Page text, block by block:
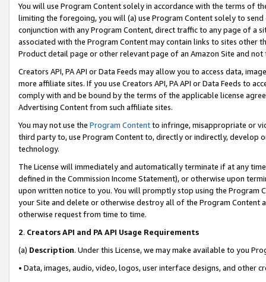
You will use Program Content solely in accordance with the terms of
limiting the foregoing, you will (a) use Program Content solely to
conjunction with any Program Content, direct traffic to any page of a
associated with the Program Content may contain links to sites other
Product detail page or other relevant page of an Amazon Site and not
Creators API, PA API or Data Feeds may allow you to access data,
more affiliate sites. If you use Creators API, PA API or Data Feeds to
comply with and be bound by the terms of the applicable license
Advertising Content from such affiliate sites.
You may not use the Program Contentto infringe, misappropriate or
third party to, use Program Content to, directly or indirectly, develop
technology.
The License will immediately and automatically terminate if at any
defined in the Commission Income Statement), or otherwise upon
upon written notice to you. You will promptly stop using the Program
your Site and delete or otherwise destroy all of the Program Content
otherwise request from time to time.
2. Creators API and PA API Usage Requirements
(a) Description. Under this License, we may make available to you
• Data, images, audio, video, logos, user interface designs, and other